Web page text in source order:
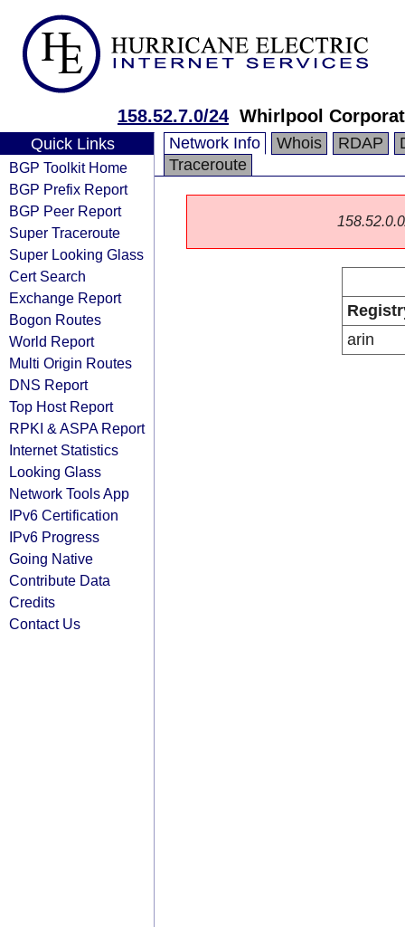
158.52.7.0/24 Whirlpool
Quick Links
BGP Toolkit Home
BGP Prefix Report
BGP Peer Report
Super Traceroute
Super Looking Glass
Cert Search
Exchange Report
Bogon Routes
World Report
Multi Origin Routes
DNS Report
Top Host Report
RPKI & ASPA Report
Internet Statistics
Looking Glass
Network Tools App
IPv6 Certification
IPv6 Progress
Going Native
Contribute Data
Credits
Contact Us
Network Info Whois RDAP
Traceroute
arin